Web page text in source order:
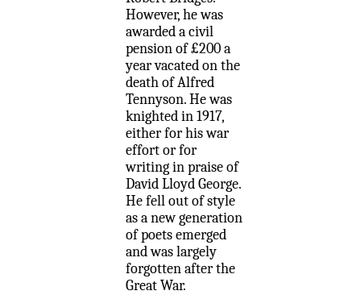
However, he was
awarded a civil
pension of £200 a
year vacated on the
death of Alfred
Tennyson. He was
knighted in 1917,
either for his war
effort or for
writing in praise of
David Lloyd George.
He fell out of style
as a new generation
of poets emerged
and was largely
forgotten after the
Great War.